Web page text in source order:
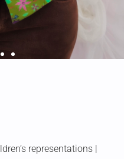
representations |